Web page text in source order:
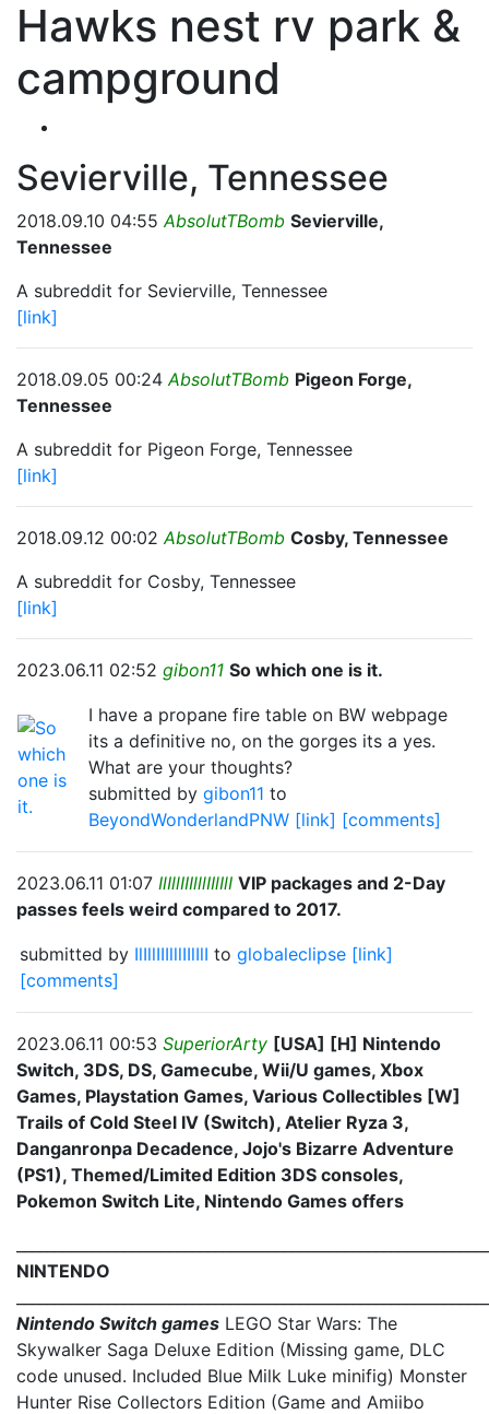
Hawks nest rv park &
campground
Sevierville, Tennessee
2018.09.10 04:55AbsolutTBomb Sevierville,
Tennessee
A subreddit for Sevierville, Tennessee
[link]
2018.09.05 00:24AbsolutTBomb Pigeon Forge,
Tennessee
A subreddit for Pigeon Forge, Tennessee
[link]
2018.09.12 00:02AbsolutTBomb Cosby, Tennessee
A subreddit for Cosby, Tennessee
[link]
2023.06.11 02:52 gibon11 So which one is it.
I have a propane fire table on BW webpage
its a definitive no, on the gorges its a yes.
What are your thoughts?
submitted by gibon11 to
BeyondWonderlandPNW [link] [comments]
2023.06.11 01:07 IlIllIIIlllIIlIlI VIP packages and 2-Day
passes feels weird compared to 2017.
submitted by IlIllIIIlllIIlIlI to globaleclipse [link]
[comments]
2023.06.11 00:53 SuperiorArty [USA] [H] Nintendo
Switch, 3DS, DS, Gamecube, Wii/U games, Xbox
Games, Playstation Games, Various Collectibles [W]
Trails of Cold Steel IV (Switch), Atelier Ryza 3,
Danganronpa Decadence, Jojo's Bizarre Adventure
(PS1), Themed/Limited Edition 3DS consoles,
Pokemon Switch Lite, Nintendo Games offers
NINTENDO
Nintendo Switch games LEGO Star Wars: The
Skywalker Saga Deluxe Edition (Missing game, DLC
code unused. Included Blue Milk Luke minifig) Monster
Hunter Rise Collectors Edition (Game and Amiibo